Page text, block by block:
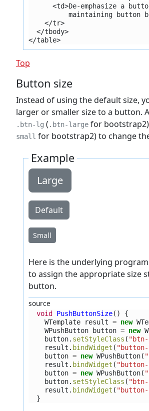
<td>De-emphasize a
maintaining button
    </tr>
  </tbody>
</table>
Top
Button size
Instead of using the default size,
larger or smaller size to a button.
.btn-lg ( .btn-large for
small for bootstrap2) to change
Example
Large
Default
Small
Here is the underlying
to assign the appropriate size style class to a
button.
source
void PushButtonSize()
{
WTemplate
result = new
WPushButton
button = new
button. setStyleClass (
result . bindWidget (
button = new WPushButton(
result . bindWidget (
button = new WPushButton(
button. setStyleClass ( "btn-
result . bindWidget (
}